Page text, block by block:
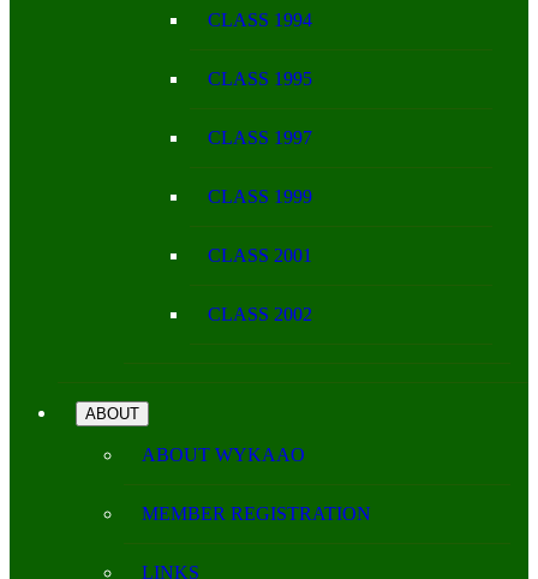
CLASS 1994
CLASS 1995
CLASS 1997
CLASS 1999
CLASS 2001
CLASS 2002
ABOUT
ABOUT WYKAAO
MEMBER REGISTRATION
LINKS